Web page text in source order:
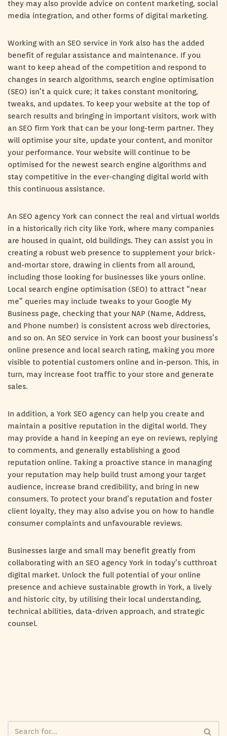
they may also provide advice on content marketing, social
media integration, and other forms of digital marketing.
Working with an SEO service in York also has the added
benefit of regular assistance and maintenance. If you
want to keep ahead of the competition and respond to
changes in search algorithms, search engine optimisation
(SEO) isn’t a quick cure; it takes constant monitoring,
tweaks, and updates. To keep your website at the top of
search results and bringing in important visitors, work with
an SEO firm York that can be your long-term partner. They
will optimise your site, update your content, and monitor
your performance. Your website will continue to be
optimised for the newest search engine algorithms and
stay competitive in the ever-changing digital world with
this continuous assistance.
An SEO agency York can connect the real and virtual worlds
in a historically rich city like York, where many companies
are housed in quaint, old buildings. They can assist you in
creating a robust web presence to supplement your brick-
and-mortar store, drawing in clients from all around,
including those looking for businesses like yours online.
Local search engine optimisation (SEO) to attract “near
me” queries may include tweaks to your Google My
Business page, checking that your NAP (Name, Address,
and Phone number) is consistent across web directories,
and so on. An SEO service in York can boost your business’s
online presence and local search rating, making you more
visible to potential customers online and in-person. This, in
turn, may increase foot traffic to your store and generate
sales.
In addition, a York SEO agency can help you create and
maintain a positive reputation in the digital world. They
may provide a hand in keeping an eye on reviews, replying
to comments, and generally establishing a good
reputation online. Taking a proactive stance in managing
your reputation may help build trust among your target
audience, increase brand credibility, and bring in new
consumers. To protect your brand’s reputation and foster
client loyalty, they may also advise you on how to handle
consumer complaints and unfavourable reviews.
Businesses large and small may benefit greatly from
collaborating with an SEO agency York in today’s cutthroat
digital market. Unlock the full potential of your online
presence and achieve sustainable growth in York, a lively
and historic city, by utilising their local understanding,
technical abilities, data-driven approach, and strategic
counsel.